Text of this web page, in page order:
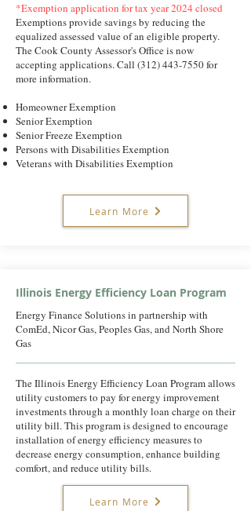
*Exemption application for tax year 2024 closed
Exemptions provide savings by reducing the
equalized assessed value of an eligible property.
The Cook County Assessor's Office is now
accepting applications. Call (312) 443-7550for
more information.
Homeowner Exemption
Senior Exemption
Senior Freeze Exemption
Persons with Disabilities Exemption
Veterans with Disabilities Exemption
Learn More
Illinois Energy Efficiency Loan Program
Energy Finance Solutions in partnership with
ComEd, Nicor Gas, Peoples Gas, and North Shore
Gas
The Illinois Energy Efficiency Loan Program allows
utility customers to pay for energy improvement
investments through a monthly loan charge on their
utility bill. This program is designed to encourage
installation of energy efficiency measures to
decrease energy consumption, enhance building
comfort, and reduce utility bills.
Learn More